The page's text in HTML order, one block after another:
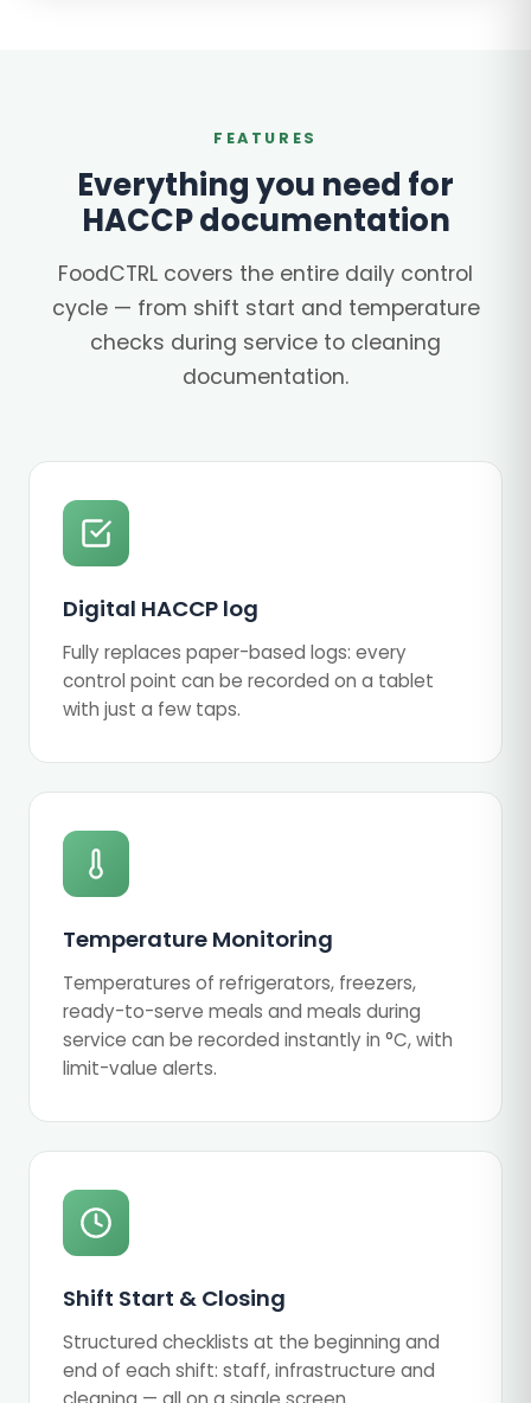
FEATURES
Everything you need for
HACCP documentation
FoodCTRL covers the entire daily control
cycle — from shift start and temperature
checks during service to cleaning
documentation.
Digital HACCP log
Fully replaces paper-based logs: every
control point can be recorded on a tablet
with just a few taps.
Temperature Monitoring
Temperatures of refrigerators, freezers,
ready-to-serve meals and meals during
service can be recorded instantly in °C, with
limit-value alerts.
Shift Start & Closing
Structured checklists at the beginning and
end of each shift: staff, infrastructure and